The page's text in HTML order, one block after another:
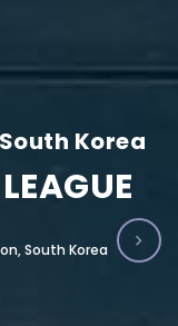
Korea
South Korea